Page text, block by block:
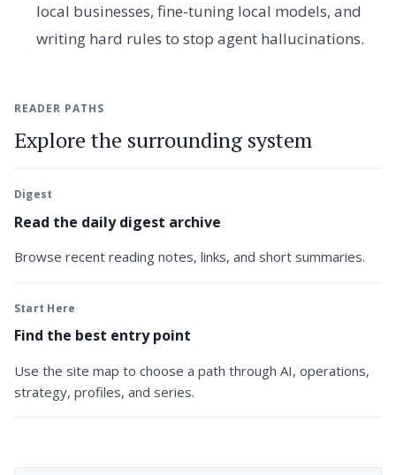
local businesses, fine-tuning local models, and
writing hard rules to stop agent hallucinations.
READER PATHS
Explore the surrounding system
Digest
Read the daily digest archive
Browse recent reading notes, links, and short summaries.
Start Here
Find the best entry point
Use the site map to choose a path through AI, operations,
strategy, profiles, and series.